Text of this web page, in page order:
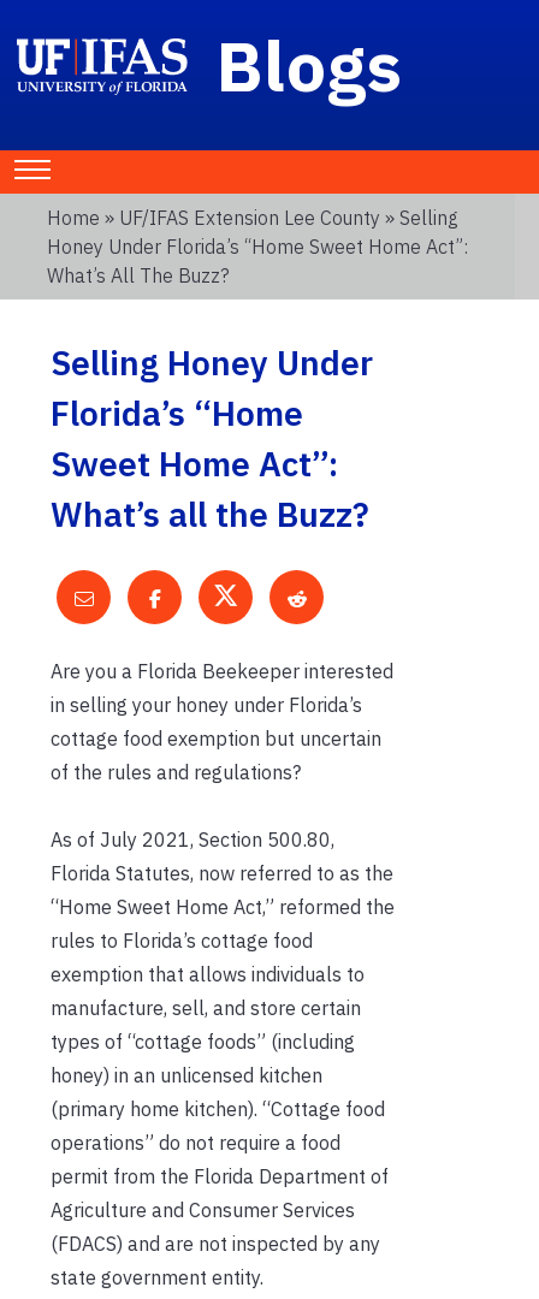
Blogs
Home » UF/IFAS Extension Lee County » Selling
Honey Under Florida’s “Home Sweet Home Act”:
What’s All The Buzz?
Selling Honey Under
Florida’s “Home
Sweet Home Act”:
What’s all the Buzz?
Are you a Florida Beekeeper interested
in selling your honey under Florida’s
cottage food exemption but uncertain
of the rules and regulations?
As of July 2021, Section 500.80,
Florida Statutes, now referred to as the
“Home Sweet Home Act,” reformed the
rules to Florida’s cottage food
exemption that allows individuals to
manufacture, sell, and store certain
types of “cottage foods” (including
honey) in an unlicensed kitchen
(primary home kitchen). “Cottage food
operations” do not require a food
permit from the Florida Department of
Agriculture and Consumer Services
(FDACS) and are not inspected by any
state government entity.